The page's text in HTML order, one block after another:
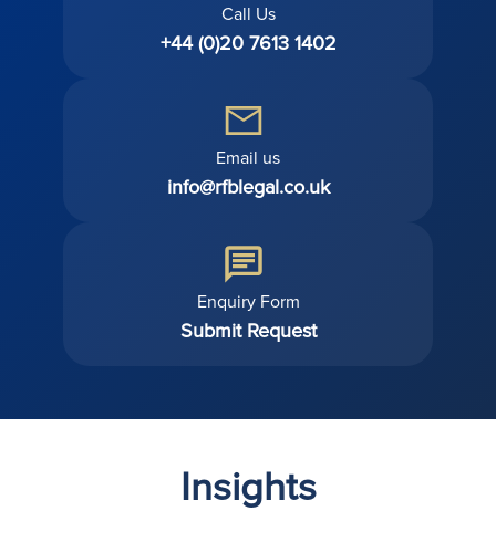
Call Us
+44 (0)20 7613 1402
Email us
info@rfblegal.co.uk
Enquiry Form
Submit Request
Insights